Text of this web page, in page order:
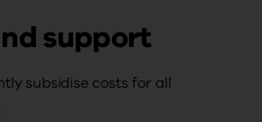
support
subsidise costs for all